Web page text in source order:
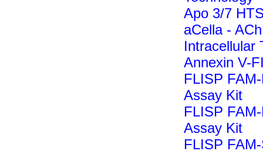
Apo 3/7
aCella -
Intracellular
Annexin V-
FLISP
Assay Kit
FLISP
Assay Kit
FLISP